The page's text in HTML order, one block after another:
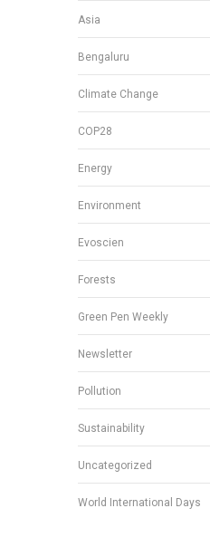
Asia
Bengaluru
Climate Change
COP28
Energy
Environment
Evoscien
Forests
Green Pen Weekly
Newsletter
Pollution
Sustainability
Uncategorized
World International Days